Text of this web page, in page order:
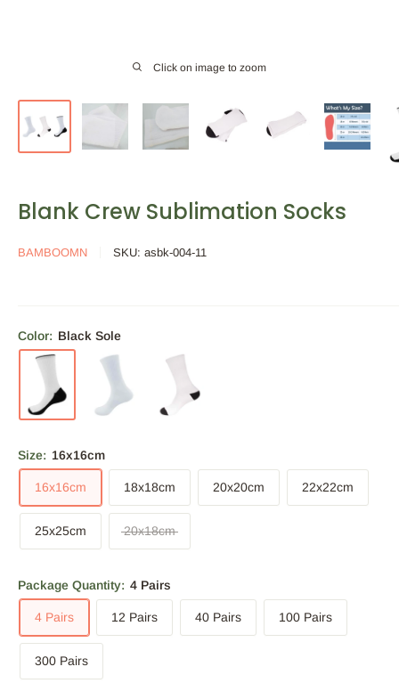
Click on image to zoom
Blank Crew Sublimation Socks
BAMBOOMN SKU: asbk-004-11
Color: Black Sole
Size: 16x16cm
16x16cm 18x18cm 20x20cm 22x22cm
25x25cm 20x18cm
Package Quantity: 4 Pairs
4 Pairs 12 Pairs 40 Pairs 100 Pairs
300 Pairs